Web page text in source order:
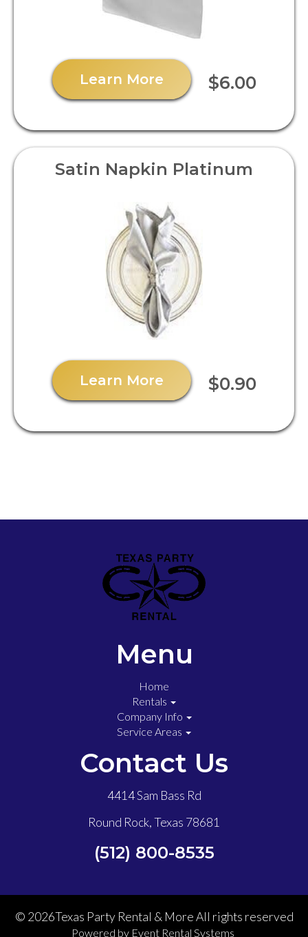
Learn More $6.00
Satin Napkin Platinum
Learn More $0.90
Menu
Home
Rentals
Company Info
Service Areas
Contact Us
4414 Sam Bass Rd
Round Rock, Texas 78681
(512) 800-8535
© 2026Texas Party Rental & More All rights reserved
Powered by Event Rental Systems